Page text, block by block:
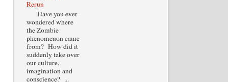
Rerun
Have you ever
wondered where
the Zombie
phenomenon came
from? How did it
suddenly take over
our culture,
imagination and
conscience? ...